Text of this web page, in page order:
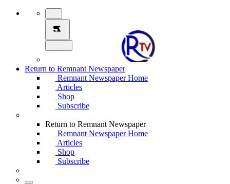
Return to Remnant Newspaper
Remnant Newspaper Home
Articles
Shop
Subscribe
Return to Remnant Newspaper
Remnant Newspaper Home
Articles
Shop
Subscribe